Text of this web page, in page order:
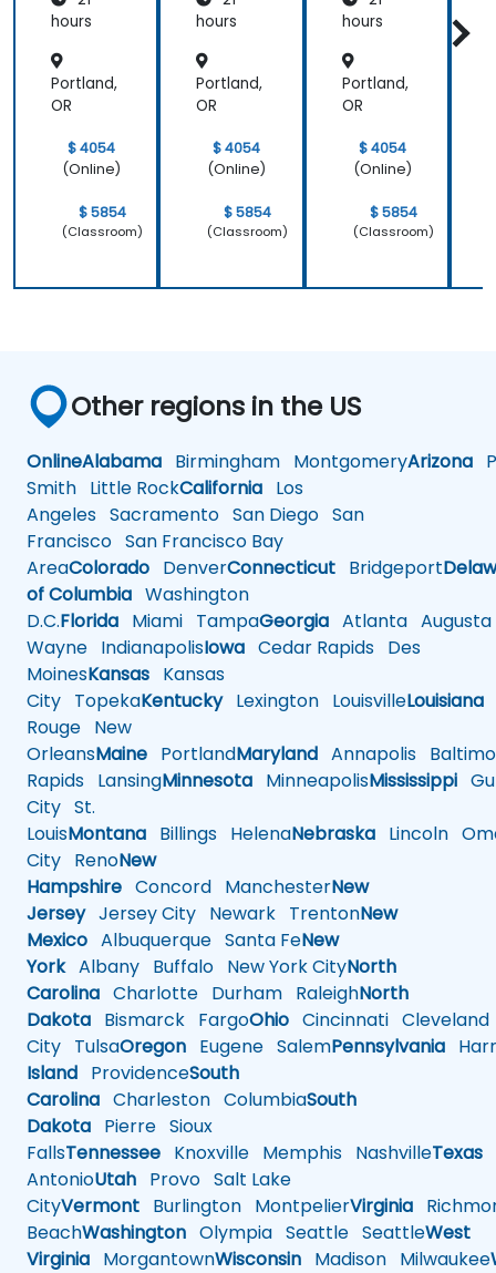
Patient
hours
Portland,
OR
$ 4054
(Online)
$ 5854
(Classroom)
hours
Portland,
OR
$ 4054
(Online)
$ 5854
(Classroom)
hours
Portland,
OR
$ 4054
(Online)
$ 5854
(Classroom)
Other regions in the US
OnlineAlabama Birmingham MontgomeryArizona
Smith Little RockCalifornia Los
Angeles Sacramento San Diego San
Francisco San Francisco Bay
AreaColorado DenverConnecticut Bridgeport
of Columbia Washington
D.C.Florida Miami TampaGeorgia Atlanta Augusta
Wayne IndianapolisIowa Cedar Rapids Des
MoinesKansas Kansas
City TopekaKentuckyLexington LouisvilleLouisiana
Rouge New
OrleansMaine PortlandMaryland Annapolis
Rapids LansingMinnesota MinneapolisMississippi
City St.
LouisMontana Billings HelenaNebraska Lincoln
City RenoNew
Hampshire Concord ManchesterNew
JerseyJersey City Newark TrentonNew
Mexico Albuquerque Santa FeNew
YorkAlbany Buffalo New York CityNorth
Carolina Charlotte Durham RaleighNorth
Dakota Bismarck FargoOhio Cincinnati Cleveland
City TulsaOregon Eugene SalemPennsylvania
Island ProvidenceSouth
Carolina Charleston ColumbiaSouth
Dakota Pierre Sioux
FallsTennessee Knoxville Memphis NashvilleTexas
AntonioUtah Provo Salt Lake
CityVermont Burlington MontpelierVirginia
BeachWashington Olympia Seattle SeattleWest
Virginia MorgantownWisconsin Madison Milwaukee